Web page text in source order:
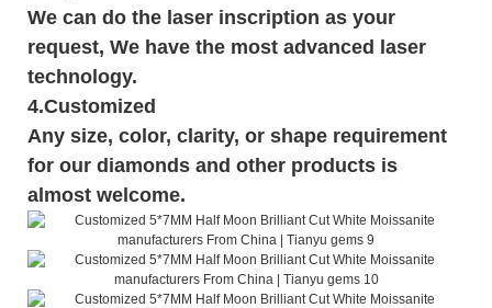
We can do the laser inscription as your
request, We have the most advanced laser
technology.
4.Customized
Any size, color, clarity, or shape requirement
for our diamonds and other products is
almost welcome.